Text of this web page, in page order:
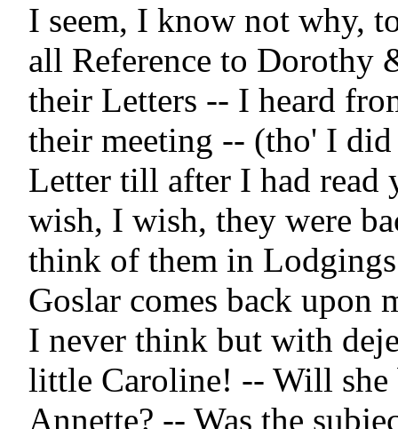
I seem, I know not why,
all Reference to Dorothy
their Letters -- I heard
their meeting -- (tho' I did
Letter till after I had read
wish, I wish, they were
think of them in
Goslar comes back upon
I never think but with
little Caroline! -- Will she
Annette? -- Was the